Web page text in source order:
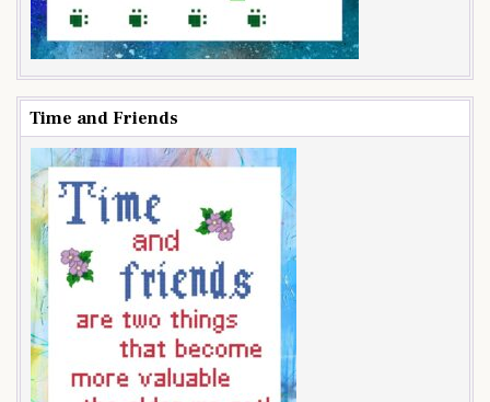
Time and Friends